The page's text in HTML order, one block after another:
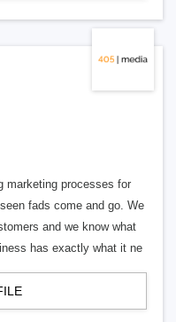
marketing processes for
fads come and go. We
and we know what
has exactly what it ne